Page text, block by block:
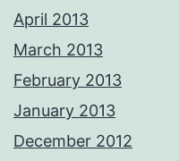
April 2013
March 2013
February 2013
January 2013
December 2012